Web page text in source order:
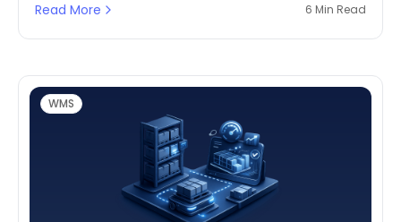
Read More
6 Min Read
WMS